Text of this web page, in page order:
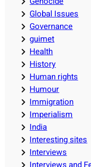
Global Issues
Governance
guimet
Health
History
Human rights
Humour
Immigration
Imperialism
India
Interesting sites
Interviews